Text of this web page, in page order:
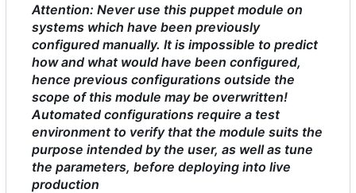
Attention: Never use this puppet module on
systems which have been previously
configured manually. It is impossible to predict
how and what would have been configured,
hence previous configurations outside the
scope of this module may be overwritten!
Automated configurations require a test
environment to verify that the module suits the
purpose intended by the user, as well as tune
the parameters, before deploying into live
production